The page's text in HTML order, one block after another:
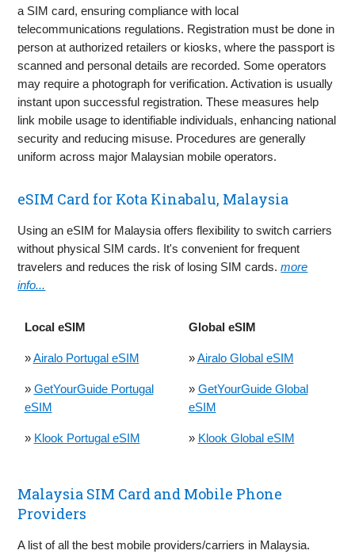
a SIM card, ensuring compliance with local
telecommunications regulations. Registration must be done in
person at authorized retailers or kiosks, where the passport is
scanned and personal details are recorded. Some operators
may require a photograph for verification. Activation is usually
instant upon successful registration. These measures help
link mobile usage to identifiable individuals, enhancing national
security and reducing misuse. Procedures are generally
uniform across major Malaysian mobile operators.
eSIM Card for Kota Kinabalu, Malaysia
Using an eSIM for Malaysia offers flexibility to switch carriers
without physical SIM cards. It's convenient for frequent
travelers and reduces the risk of losing SIM cards.more
info...
Local eSIM Global eSIM
»Airalo Portugal eSIM »Airalo Global eSIM
» GetYourGuide Portugal
eSIM
» GetYourGuide Global
eSIM
» Klook Portugal eSIM » Klook Global eSIM
Malaysia SIM Card and Mobile Phone
Providers
A list of all the best mobile providers/carriers in Malaysia.